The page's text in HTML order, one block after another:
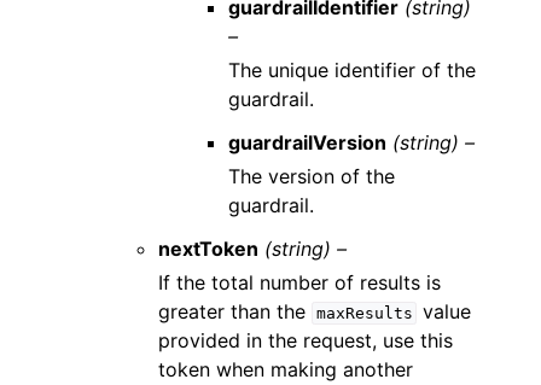
guardrailIdentifier (string)
–
The unique identifier of the
guardrail.
guardrailVersion (string) –
The version of the
guardrail.
nextToken (string) –
If the total number of results is
greater than the maxResults value
provided in the request, use this
token when making another